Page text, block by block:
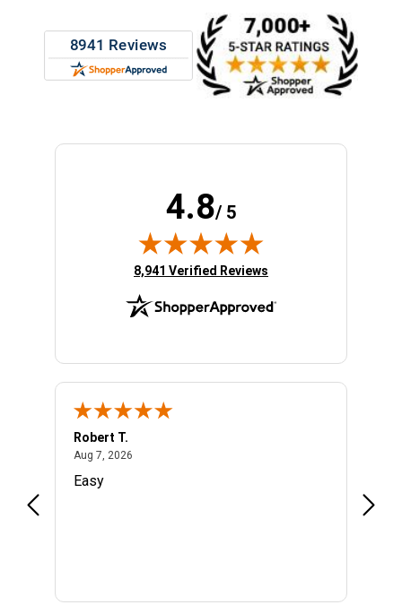
4.8/ 5
(opens in new tab)
8,941 Verified Reviews
Robert T.
Aug 7, 2026
Easy